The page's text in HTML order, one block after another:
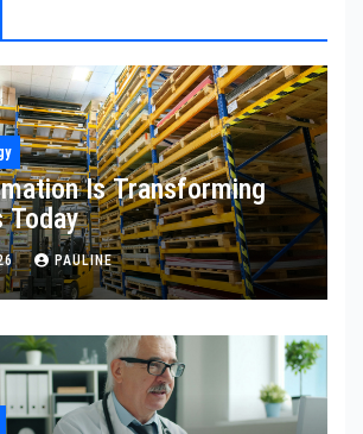
Is Transforming
Today
PAULINE